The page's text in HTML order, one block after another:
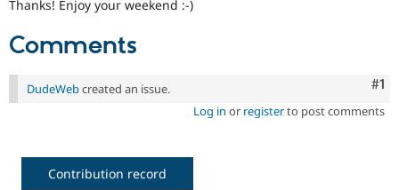
Thanks! Enjoy your weekend :-)
Comments
#1
DudeWebcreated an issue.
Log in or registerto post comments
Contribution record